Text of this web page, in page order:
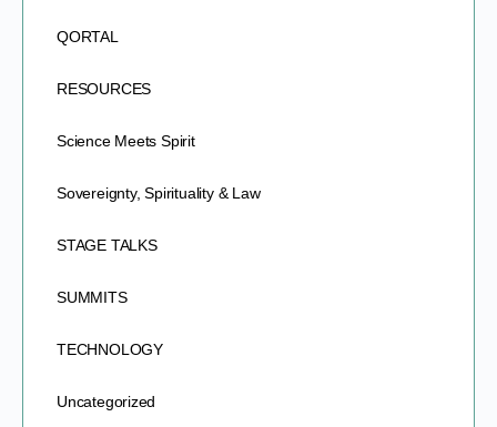
QORTAL
RESOURCES
Science Meets Spirit
Sovereignty, Spirituality & Law
STAGE TALKS
SUMMITS
TECHNOLOGY
Uncategorized